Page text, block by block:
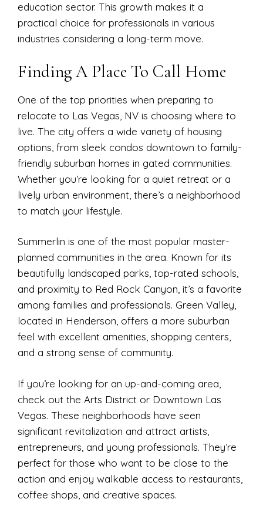
education sector. This growth makes it a
practical choice for professionals in various
industries considering a long-term move.
Finding A Place To Call Home
One of the top priorities when preparing to
relocate to Las Vegas, NV is choosing where to
live. The city offers a wide variety of housing
options, from sleek condos downtown to family-
friendly suburban homes in gated communities.
Whether you’re looking for a quiet retreat or a
lively urban environment, there’s a neighborhood
to match your lifestyle.
Summerlin is one of the most popular master-
planned communities in the area. Known for its
beautifully landscaped parks, top-rated schools,
and proximity to Red Rock Canyon, it’s a favorite
among families and professionals. Green Valley,
located in Henderson, offers a more suburban
feel with excellent amenities, shopping centers,
and a strong sense of community.
If you’re looking for an up-and-coming area,
check out the Arts District or Downtown Las
Vegas. These neighborhoods have seen
significant revitalization and attract artists,
entrepreneurs, and young professionals. They’re
perfect for those who want to be close to the
action and enjoy walkable access to restaurants,
coffee shops, and creative spaces.